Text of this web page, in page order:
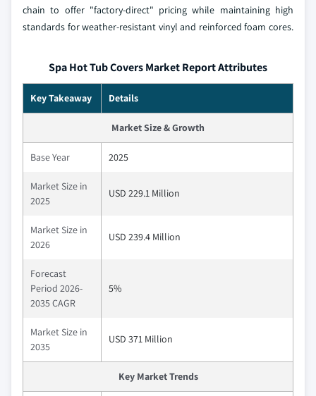
chain to offer "factory-direct" pricing while maintaining high
standards for weather-resistant vinyl and reinforced foam cores.
Spa Hot Tub Covers Market Report Attributes
Key Takeaway Details
Market Size & Growth
Base Year 2025
Market Size in
2025
USD 229.1 Million
Market Size in
2026
USD 239.4 Million
Forecast
Period 2026-
2035 CAGR
5%
Market Size in
2035
USD 371 Million
Key Market Trends